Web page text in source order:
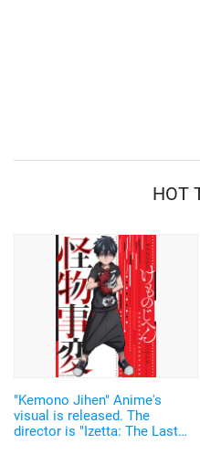
HOT
"Kemono Jihen" Anime's
visual is released. The
director is "Izetta: The Last